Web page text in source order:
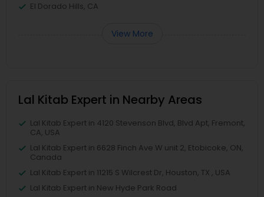
El Dorado Hills, CA
View More
Lal Kitab Expert in Nearby Areas
Lal Kitab Expert in 4120 Stevenson Blvd, Blvd Apt, Fremont,
CA, USA
Lal Kitab Expert in 6628 Finch Ave W unit 2, Etobicoke, ON,
Canada
Lal Kitab Expert in 11215 S Wilcrest Dr, Houston, TX , USA
Lal Kitab Expert in New Hyde Park Road